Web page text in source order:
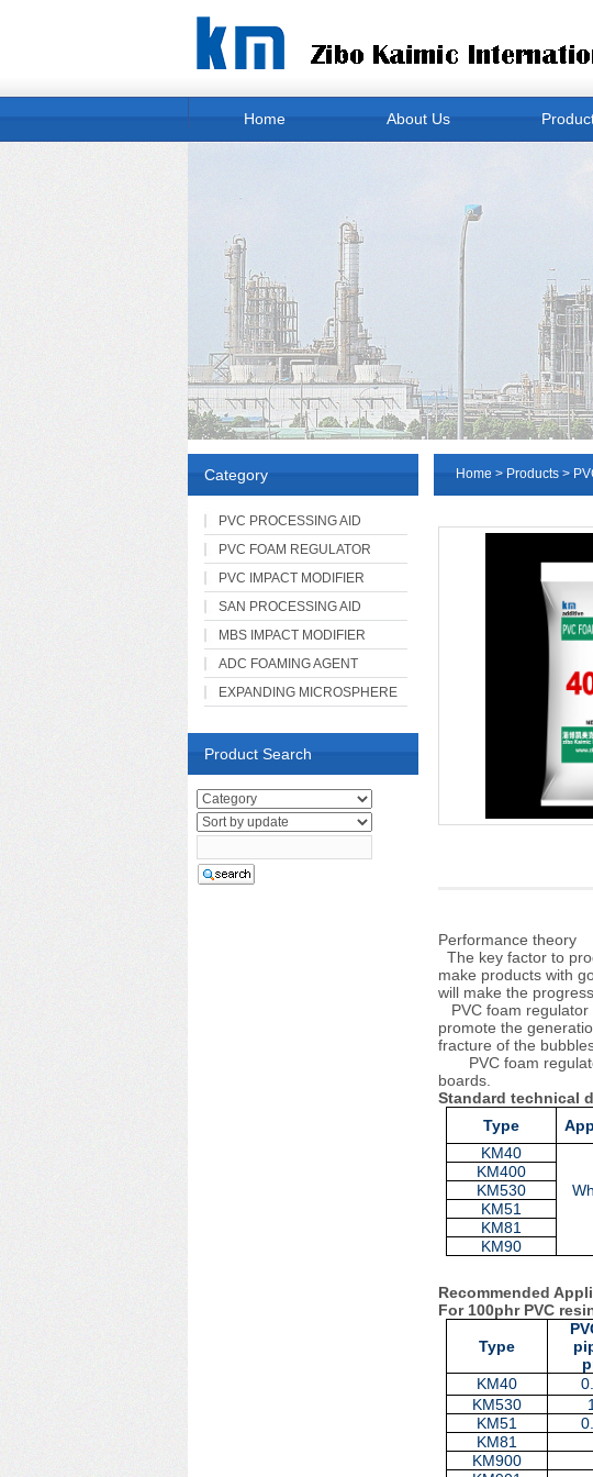
Home About Us
Home > Products >
Performance theory
The key factor to
make products with
will make the
PVC foam regulator
promote the
fracture of the
PVC foam
boards.
Standard technical
Type
KM40
KM400
KM530
KM51
KM81
KM90
Recommended
For 100phr PVC
Type
KM40
KM530
KM51
KM81
KM900
Product Search
Category
PVC PROCESSING AID
PVC FOAM REGULATOR
PVC IMPACT MODIFIER
SAN PROCESSING AID
MBS IMPACT MODIFIER
ADC FOAMING AGENT
EXPANDING MICROSPHERE